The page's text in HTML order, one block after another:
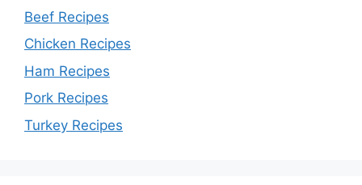
Beef Recipes
Chicken Recipes
Ham Recipes
Pork Recipes
Turkey Recipes